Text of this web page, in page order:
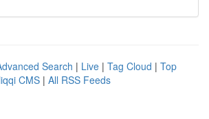
Search | Live | Tag Cloud | Top
CMS | All RSS Feeds